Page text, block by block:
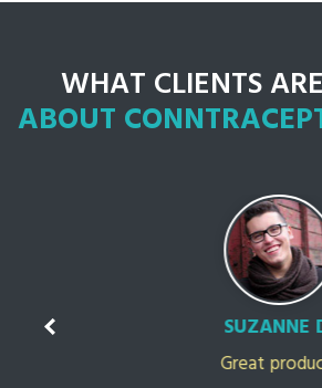
WHAT CLIENTS
ABOUT
SUZANNE D.
Great product!